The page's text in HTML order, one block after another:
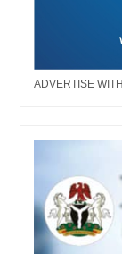
ADVERTISE